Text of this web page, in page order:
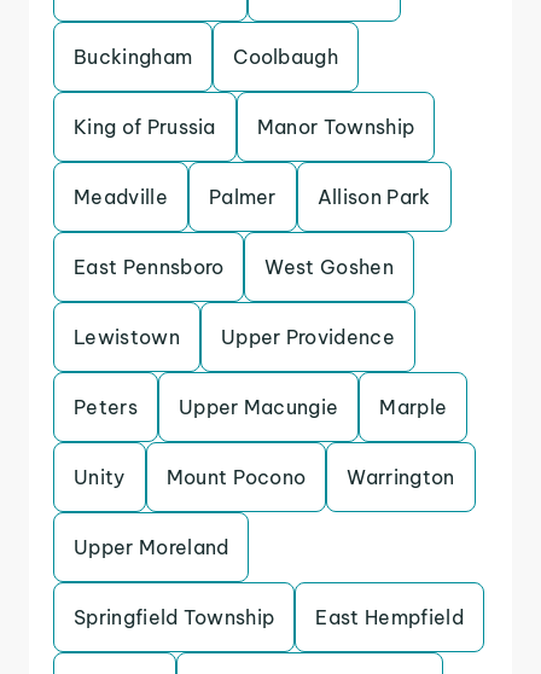
Buckingham Coolbaugh
King of Prussia Manor Township
Meadville Palmer Allison Park
East Pennsboro West Goshen
Lewistown Upper Providence
Peters Upper Macungie Marple
Unity Mount Pocono Warrington
Upper Moreland
Springfield Township East Hempfield